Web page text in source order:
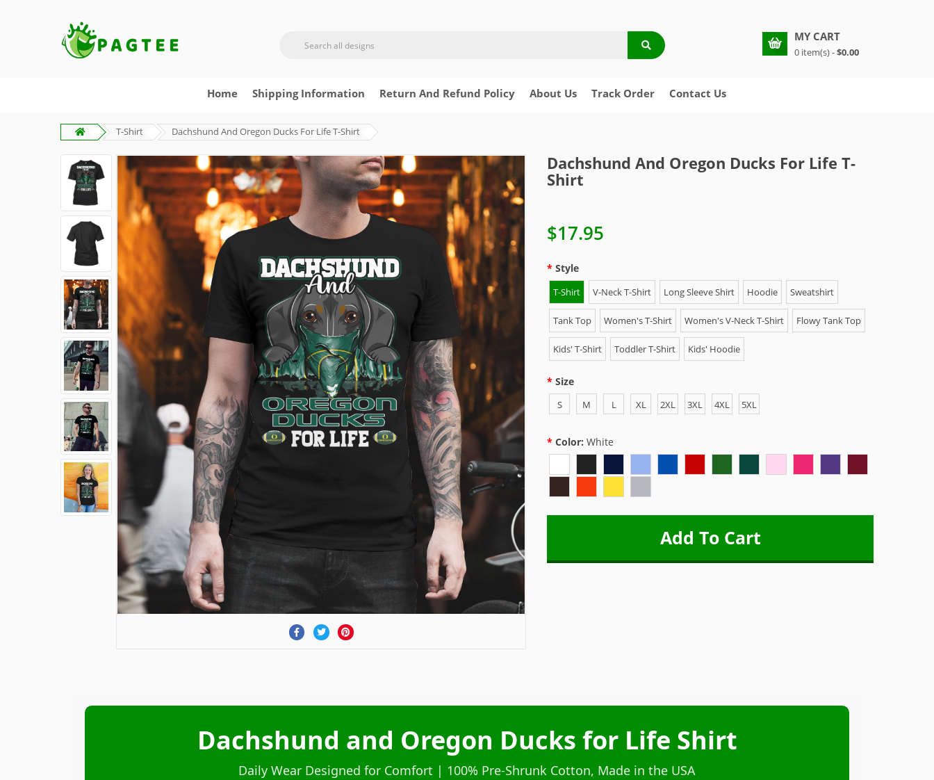
MY CART
0 item(s) -$0.00
Home Shipping Information Return And Refund Policy About Us Track Order Contact Us
T-Shirt Dachshund And Oregon Ducks For Life T-Shirt
Dachshund And Oregon Ducks For Life T-
Shirt
$17.95
Style
T-Shirt V-Neck T-Shirt Long Sleeve Shirt Hoodie Sweatshirt
Tank Top Women's T-Shirt Women's V-Neck T-Shirt Flowy Tank Top
Kids' T-Shirt Toddler T-Shirt Kids' Hoodie
Size
S M L XL 2XL 3XL 4XL 5XL
Color: White
Dachshund and Oregon Ducks for Life Shirt
Daily Wear Designed for Comfort | 100% Pre-Shrunk Cotton, Made in the USA